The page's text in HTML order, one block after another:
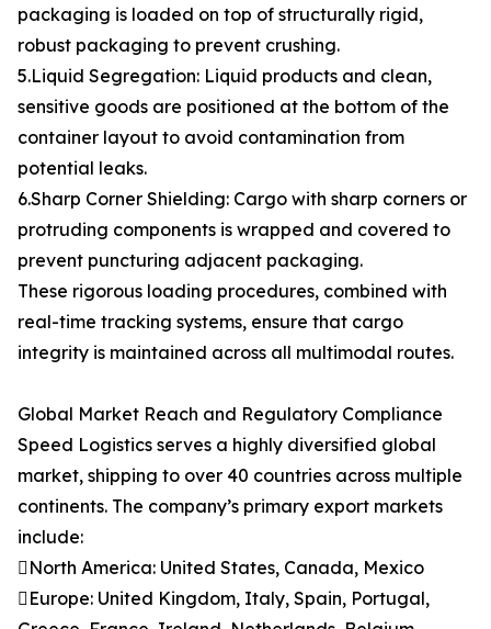
packaging is loaded on top of structurally rigid,
robust packaging to prevent crushing.
5.Liquid Segregation: Liquid products and clean,
sensitive goods are positioned at the bottom of the
container layout to avoid contamination from
potential leaks.
6.Sharp Corner Shielding: Cargo with sharp corners or
protruding components is wrapped and covered to
prevent puncturing adjacent packaging.
These rigorous loading procedures, combined with
real-time tracking systems, ensure that cargo
integrity is maintained across all multimodal routes.
Global Market Reach and Regulatory Compliance
Speed Logistics serves a highly diversified global
market, shipping to over 40 countries across multiple
continents. The company’s primary export markets
include:
North America: United States, Canada, Mexico
Europe: United Kingdom, Italy, Spain, Portugal,